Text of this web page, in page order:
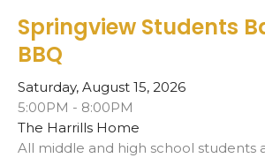
Springview Students
BBQ
Saturday, August 15, 2026
5:00PM - 8:00PM
The Harrills Home
All middle and high school students